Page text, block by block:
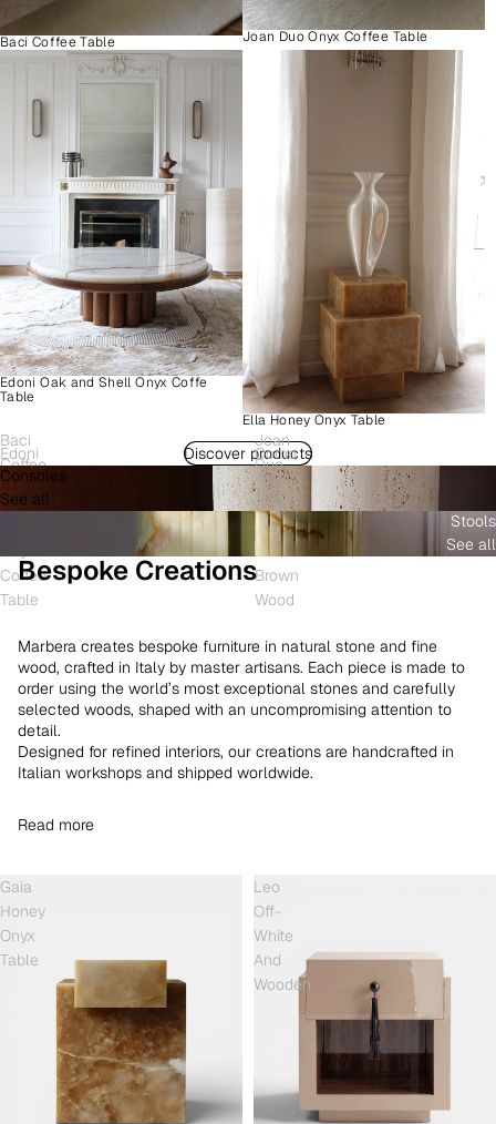
Baci Coffee Table Joan Duo Onyx Coffee Table
Edoni Oak and Shell Onyx Coffe
Table
Ella Honey Onyx Table
Baci
Coffee
Table
Joan
Duo
Onyx
Coffee
Table
Edoni
Wood
and
Coffee
Table
Como
Plinth
White
Onyx
Brown
Wood
Discover products
Consoles
See all
Stools
See all
Bespoke Creations
Marbera creates bespoke furniture in natural stone and fine
wood, crafted in Italy by master artisans. Each piece is made to
order using the world’s most exceptional stones and carefully
selected woods, shaped with an uncompromising attention to
detail.
Designed for refined interiors, our creations are handcrafted in
Italian workshops and shipped worldwide.
Read more
Gaia
Honey
Onyx
Table
Leo
Off-
White
And
Wooden